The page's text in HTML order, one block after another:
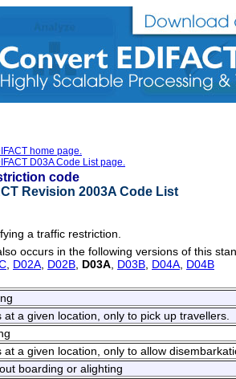
home page.
D03A Code List page.
code
Revision 2003A Code List
a traffic restriction.
occurs in the following versions of this
D02A D02B D03A D03B D04A D04B
a given location, only to pick up travellers.
at a given location, only to allow
boarding or alighting